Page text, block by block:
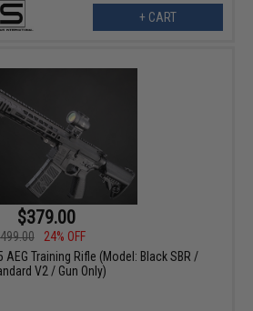
+ CART
$379.00
24% OFF
AEG Training Rifle (Model: Black SBR /
V2 / Gun Only)